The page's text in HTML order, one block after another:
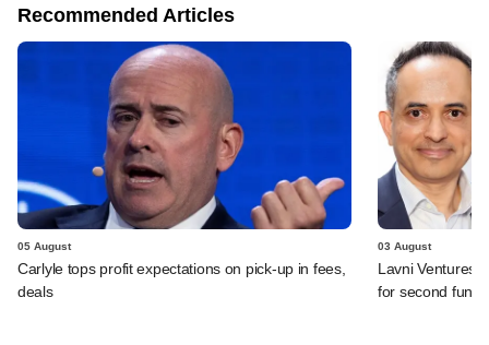
Recommended Articles
05 August
Carlyle tops profit expectations on pick-up in fees,
deals
03 August
Lavni Ventures
for second fund